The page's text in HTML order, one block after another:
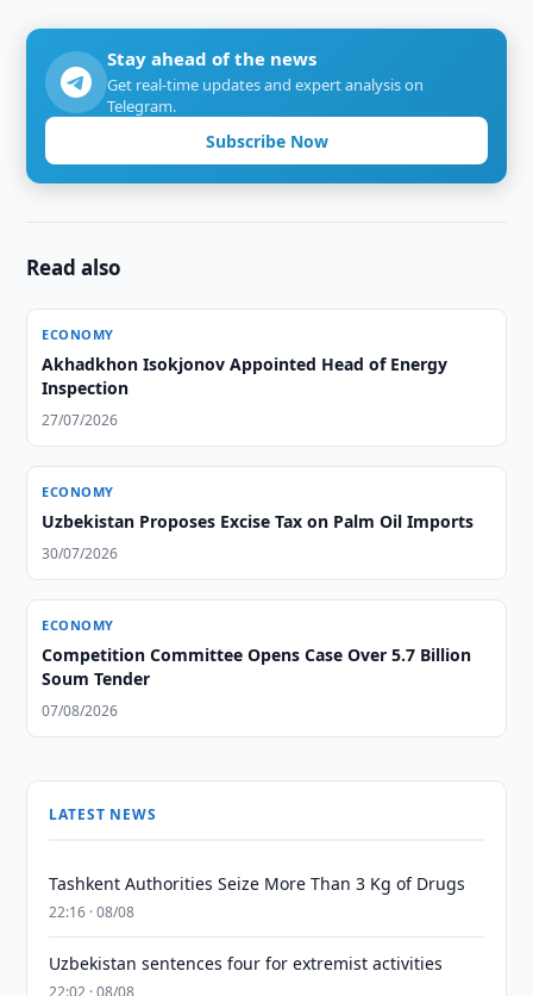
Stay ahead of the news
Get real-time updates and expert analysis on
Telegram.
Subscribe Now
Read also
ECONOMY
Akhadkhon Isokjonov Appointed Head of Energy
Inspection
27/07/2026
ECONOMY
Uzbekistan Proposes Excise Tax on Palm Oil Imports
30/07/2026
ECONOMY
Competition Committee Opens Case Over 5.7 Billion
Soum Tender
07/08/2026
LATEST NEWS
Tashkent Authorities Seize More Than 3 Kg of Drugs
22:16 · 08/08
Uzbekistan sentences four for extremist activities
22:02 · 08/08